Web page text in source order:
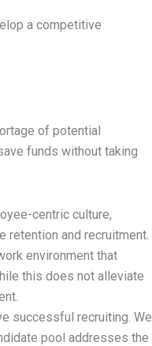
a competitive
of potential
funds without taking
centric culture,
retention and recruitment.
environment that
this does not alleviate
successful recruiting. We
pool addresses the